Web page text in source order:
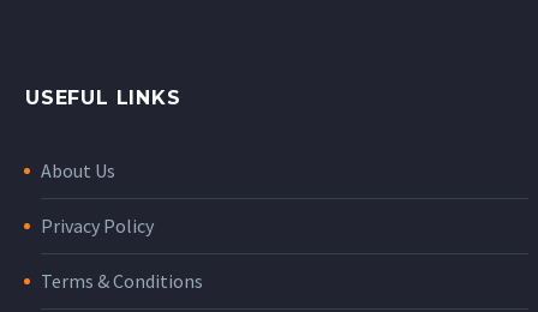
USEFUL LINKS
About Us
Privacy Policy
Terms & Conditions